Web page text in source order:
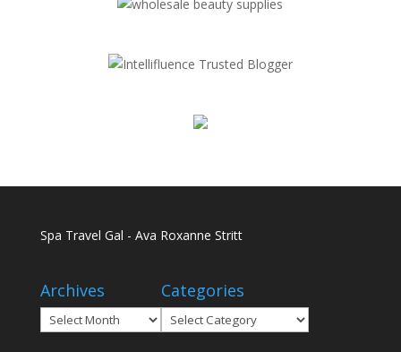
Spa Travel Gal - Ava Roxanne Stritt
Archives
Archives
Categories
Categories